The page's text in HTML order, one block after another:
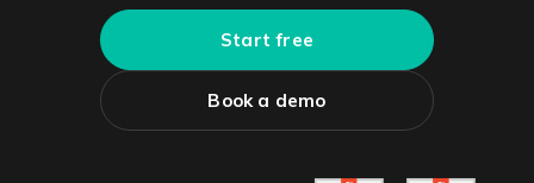
Start free
Book a demo